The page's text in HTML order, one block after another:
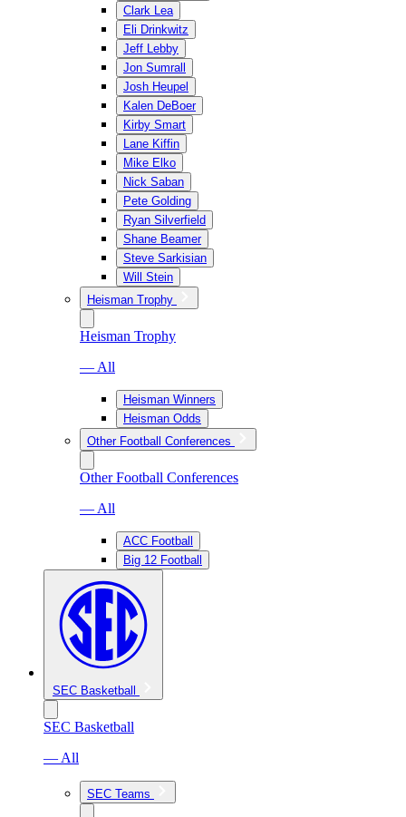
Clark Lea
Eli Drinkwitz
Jeff Lebby
Jon Sumrall
Josh Heupel
Kalen DeBoer
Kirby Smart
Lane Kiffin
Mike Elko
Nick Saban
Pete Golding
Ryan Silverfield
Shane Beamer
Steve Sarkisian
Will Stein
Heisman Trophy
Heisman Trophy
— All
Heisman Winners
Heisman Odds
Other Football Conferences
Other Football Conferences
— All
ACC Football
Big 12 Football
SEC Basketball
SEC Basketball
— All
SEC Teams